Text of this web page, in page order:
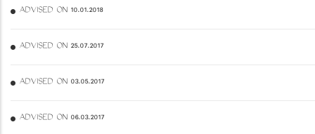
ADVISED ON 10.01.2018
ADVISED ON 25.07.2017
ADVISED ON 03.05.2017
ADVISED ON 06.03.2017